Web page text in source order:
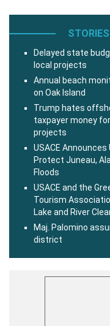
Delayed state
local projects
Annual beach
on Oak Island
Trump hates
taxpayer money
projects
USACE
Protect Juneau,
Floods
USACE and the
Tourism
Lake and River
Maj. Palomino
district